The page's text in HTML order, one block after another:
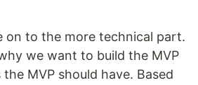
on to the more technical part.
we want to build the MVP
MVP should have. Based